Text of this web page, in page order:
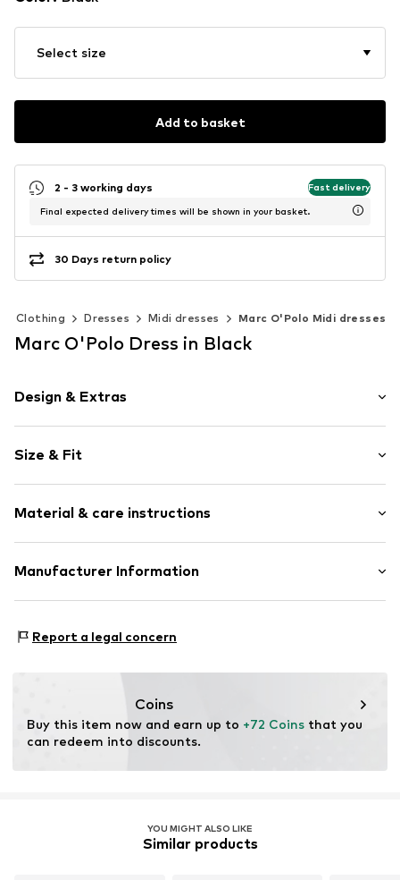
Select size
Add to basket
2 - 3 working days Fast delivery
Final expected delivery times will be shown in your basket.
30 Days return policy
Clothing Dresses Midi dresses Marc O'Polo Midi dresses
Marc O'Polo Dress in Black
Design & Extras
Crew neck
Quilted hem/edge
Tonal seams
Item no. MOP9oyb001000001
Size & Fit
Length: 3/4 long
Style fit: Narrow fit
Size Chart
Material & care instructions
Material: 48% Modal, 47% Cotton, 5% Elastane
Manufacturer Information
83071 Stephanskirchen
Report a legal concern
Coins
Buy this item now and earn up to +72 Coins that you
can redeem into discounts.
YOU MIGHT ALSO LIKE
Similar products